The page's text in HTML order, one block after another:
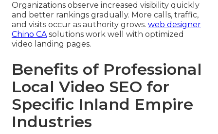
Organizations observe increased visibility quickly
and better rankings gradually. More calls, traffic,
and visits occur as authority grows. web designer
Chino CAsolutions work well with optimized
video landing pages.
Benefits of Professional
Local Video SEO for
Specific Inland Empire
Industries